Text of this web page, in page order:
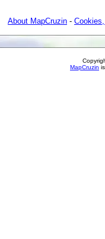
About MapCruzin -
MapCruzin